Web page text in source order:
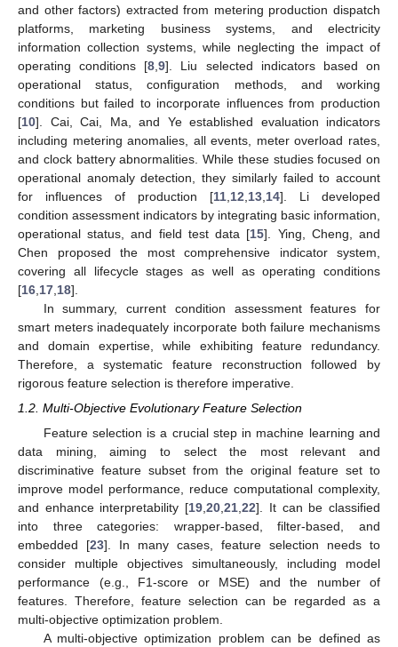
and other factors) extracted from metering production dispatch
platforms, marketing business systems, and electricity
information collection systems, while neglecting the impact of
operating conditions [8 ,9]. Liu selected indicators based on
operational status, configuration methods, and working
conditions but failed to incorporate influences from production
[10]. Cai, Cai, Ma, and Ye established evaluation indicators
including metering anomalies, all events, meter overload rates,
and clock battery abnormalities. While these studies focused on
operational anomaly detection, they similarly failed to account
for influences of production [11 12 13 14]. Li developed
condition assessment indicators by integrating basic information,
operational status, and field test data [15]. Ying, Cheng, and
Chen proposed the most comprehensive indicator system,
covering all lifecycle stages as well as operating conditions
[16 17 18].
In summary, current condition assessment features for
smart meters inadequately incorporate both failure mechanisms
and domain expertise, while exhibiting feature redundancy.
Therefore, a systematic feature reconstruction followed by
rigorous feature selection is therefore imperative.
1.2. Multi-Objective Evolutionary Feature Selection
Feature selection is a crucial step in machine learning and
data mining, aiming to select the most relevant and
discriminative feature subset from the original feature set to
improve model performance, reduce computational complexity,
and enhance interpretability [19,20,21,22]. It can be classified
into three categories: wrapper-based, filter-based, and
embedded [23]. In many cases, feature selection needs to
consider multiple objectives simultaneously, including model
performance (e.g., F1-score or MSE) and the number of
features. Therefore, feature selection can be regarded as a
multi-objective optimization problem.
A multi-objective optimization problem can be defined as